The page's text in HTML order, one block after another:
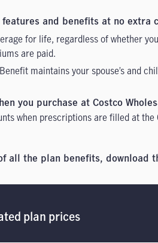
and benefits at no extra
for life, regardless of whether
are paid.
maintains your spouse’s and
you purchase at Costco
when prescriptions are filled at
all the plan benefits, download
plan prices